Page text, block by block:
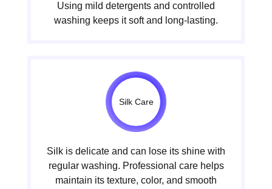
Using mild detergents and controlled
washing keeps it soft and long-lasting.
Silk Care
Silk is delicate and can lose its shine with
regular washing. Professional care helps
maintain its texture, color, and smooth